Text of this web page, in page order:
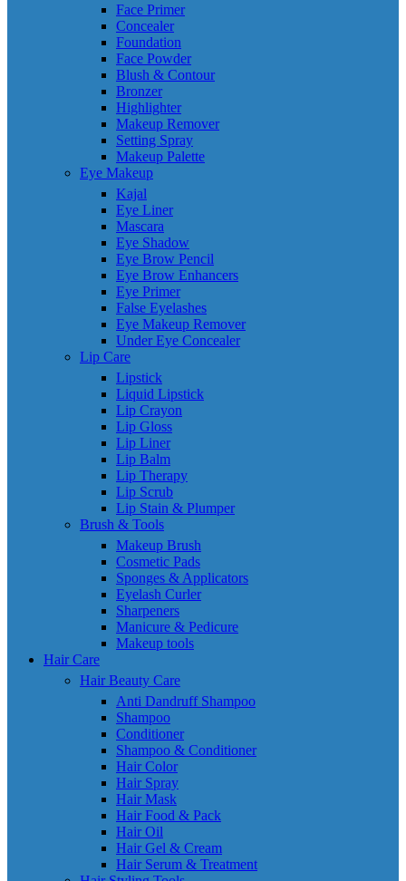
Face Primer
Concealer
Foundation
Face Powder
Blush & Contour
Bronzer
Highlighter
Makeup Remover
Setting Spray
Makeup Palette
Eye Makeup
Kajal
Eye Liner
Mascara
Eye Shadow
Eye Brow Pencil
Eye Brow Enhancers
Eye Primer
False Eyelashes
Eye Makeup Remover
Under Eye Concealer
Lip Care
Lipstick
Liquid Lipstick
Lip Crayon
Lip Gloss
Lip Liner
Lip Balm
Lip Therapy
Lip Scrub
Lip Stain & Plumper
Brush & Tools
Makeup Brush
Cosmetic Pads
Sponges & Applicators
Eyelash Curler
Sharpeners
Manicure & Pedicure
Makeup tools
Hair Care
Hair Beauty Care
Anti Dandruff Shampoo
Shampoo
Conditioner
Shampoo & Conditioner
Hair Color
Hair Spray
Hair Mask
Hair Food & Pack
Hair Oil
Hair Gel & Cream
Hair Serum & Treatment